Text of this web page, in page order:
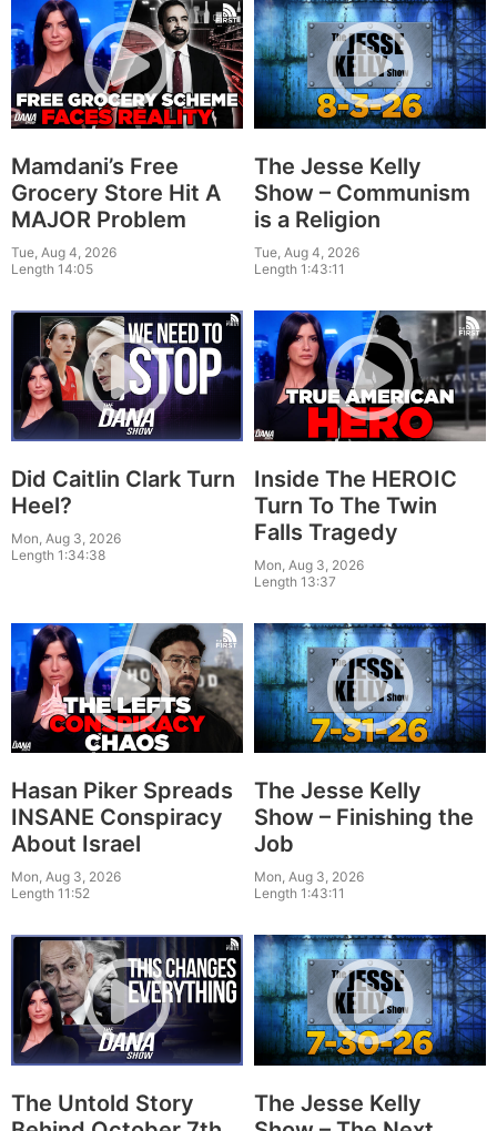
Mamdani’s Free
Grocery Store Hit A
MAJOR Problem
Tue, Aug 4, 2026
Length 14:05
The Jesse Kelly
Show – Communism
is a Religion
Tue, Aug 4, 2026
Length 1:43:11
Did Caitlin Clark Turn
Heel?
Mon, Aug 3, 2026
Length 1:34:38
Inside The HEROIC
Turn To The Twin
Falls Tragedy
Mon, Aug 3, 2026
Length 13:37
Hasan Piker Spreads
INSANE Conspiracy
About Israel
Mon, Aug 3, 2026
Length 11:52
The Jesse Kelly
Show – Finishing the
Job
Mon, Aug 3, 2026
Length 1:43:11
The Untold Story
The Jesse Kelly